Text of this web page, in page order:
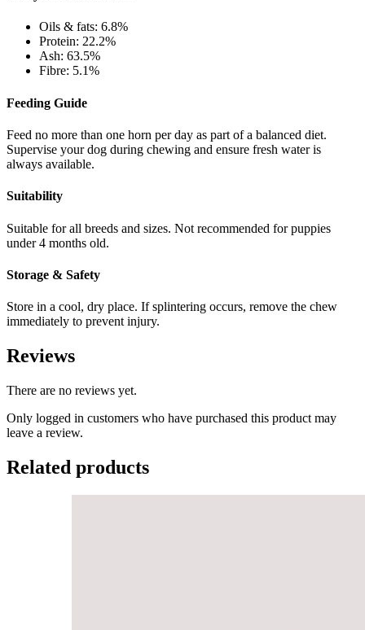
Oils & fats: 6.8%
Protein: 22.2%
Ash: 63.5%
Fibre: 5.1%
Feeding Guide
Feed no more than one horn per day as part of a balanced diet.
Supervise your dog during chewing and ensure fresh water is
always available.
Suitability
Suitable for all breeds and sizes. Not recommended for puppies
under 4 months old.
Storage & Safety
Store in a cool, dry place. If splintering occurs, remove the chew
immediately to prevent injury.
Reviews
There are no reviews yet.
Only logged in customers who have purchased this product may
leave a review.
Related products